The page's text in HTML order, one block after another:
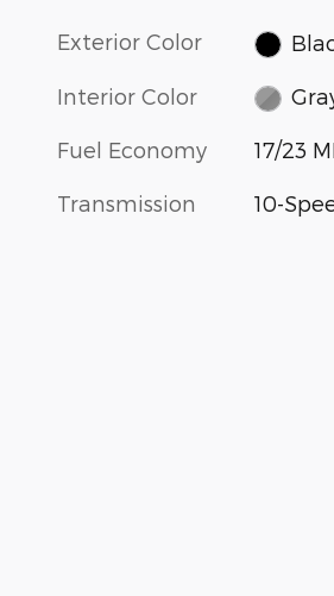
Exterior Color
Interior Color
Fuel Economy 17/23
Transmission 10-